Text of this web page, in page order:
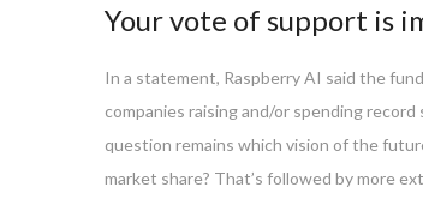
Your vote of support is
In a statement, Raspberry AI said the
companies raising and/or spending
question remains which vision of the
market share? That’s followed by more